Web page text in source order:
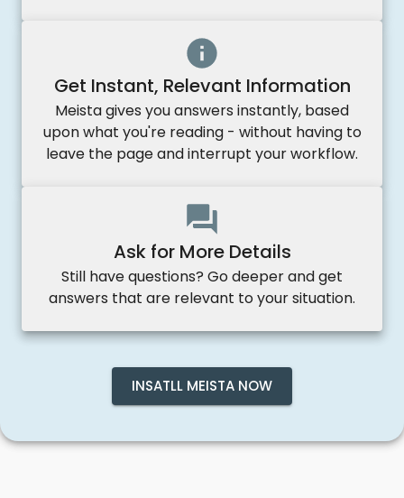
Get Instant, Relevant Information
Meista gives you answers instantly, based
upon what you're reading - without having to
leave the page and interrupt your workflow.
Ask for More Details
Still have questions? Go deeper and get
answers that are relevant to your situation.
INSATLL MEISTA NOW